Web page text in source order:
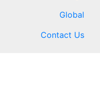
Global
Contact Us